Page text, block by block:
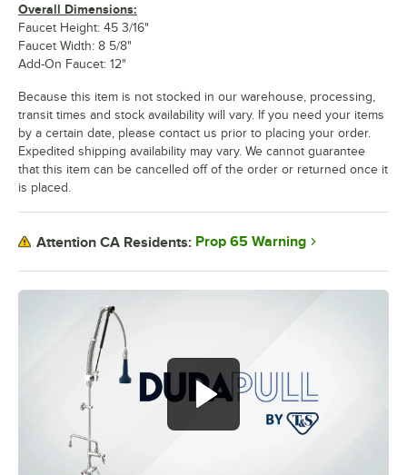
Overall Dimensions:
Faucet Height: 45 3/16"
Faucet Width: 8 5/8"
Add-On Faucet: 12"
Because this item is not stocked in our warehouse, processing,
transit times and stock availability will vary. If you need your items
by a certain date, please contact us prior to placing your order.
Expedited shipping availability may vary. We cannot guarantee
that this item can be cancelled off of the order or returned once it
is placed.
Attention CA Residents: Prop 65 Warning